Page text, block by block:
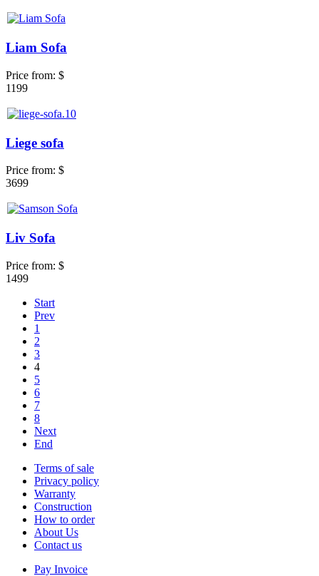
Liam Sofa
Price from: $
1199
Liege sofa
Price from: $
3699
Liv Sofa
Price from: $
1499
Start
Prev
1
2
3
4
5
6
7
8
Next
End
Terms of sale
Privacy policy
Warranty
Construction
How to order
About Us
Contact us
Pay Invoice